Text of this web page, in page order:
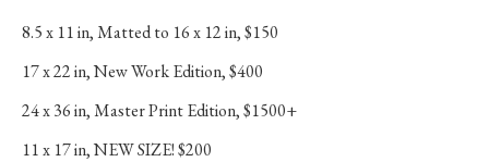
8.5 x 11 in, Matted to 16 x 12 in, $150
17 x 22 in, New Work Edition, $400
24 x 36 in, Master Print Edition, $1500+
11 x 17 in, NEW SIZE! $200